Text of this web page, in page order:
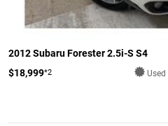
2012 Subaru Forester 2.5i-S S4
$18,999*2 Used